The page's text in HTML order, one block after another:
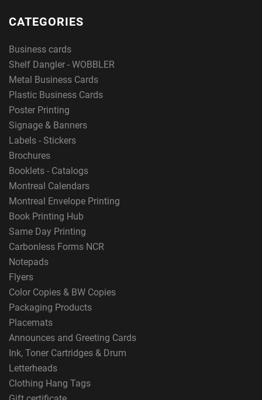
CATEGORIES
Business cards
Shelf Dangler - WOBBLER
Metal Business Cards
Plastic Business Cards
Poster Printing
Signage & Banners
Labels - Stickers
Brochures
Booklets - Catalogs
Montreal Calendars
Montreal Envelope Printing
Book Printing Hub
Same Day Printing
Carbonless Forms NCR
Notepads
Flyers
Color Copies & BW Copies
Packaging Products
Placemats
Announces and Greeting Cards
Ink, Toner Cartridges & Drum
Letterheads
Clothing Hang Tags